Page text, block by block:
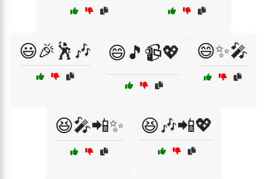
😃🎉🕺🎶 😄🎵📹💖 😄✨🎤
😆🎤📲✨ 😆🎶📲💖